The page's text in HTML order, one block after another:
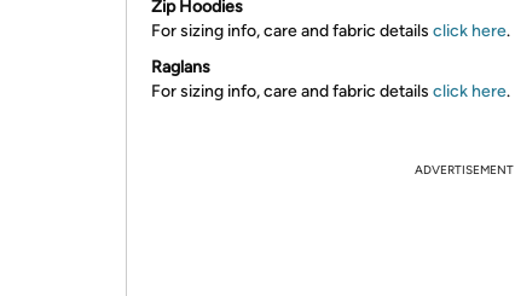
Zip Hoodies
For sizing info, care and fabric details click here.
Raglans
For sizing info, care and fabric details click here.
ADVERTISEMENT